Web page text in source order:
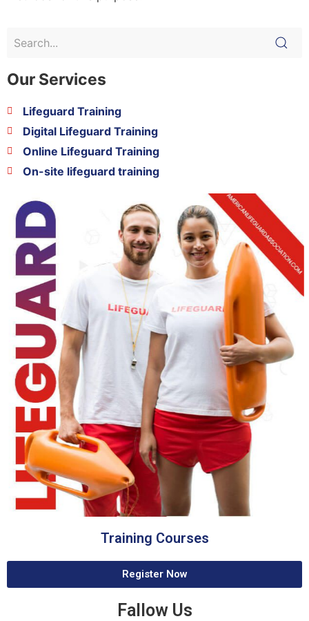
Our Services
Lifeguard Training
Digital Lifeguard Training
Online Lifeguard Training
On-site lifeguard training
Training Courses
Register Now
Fallow Us